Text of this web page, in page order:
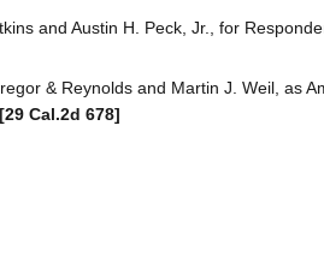
and Austin H. Peck, Jr., for
& Reynolds and Martin J. Weil, as
[29 Cal.2d 678]